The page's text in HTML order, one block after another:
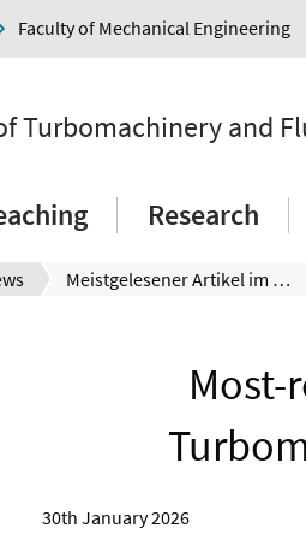
Faculty of Mechanical Engineering
Turbomachinery and
Research
Meistgelesener Artikel im Journal of Turbomachinery — Glückwunsch!
Most-
30th January 2026